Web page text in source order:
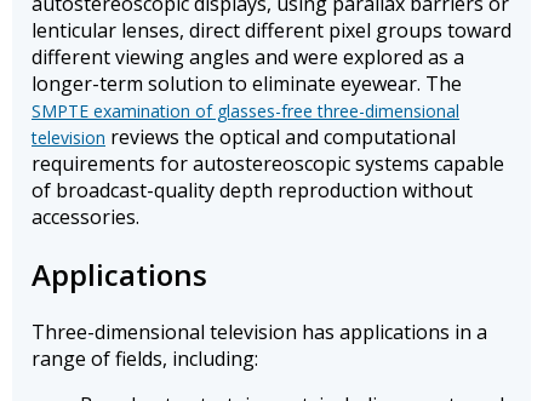
lenticular lenses, direct different pixel groups toward
different viewing angles and were explored as a
longer-term solution to eliminate eyewear. The
SMPTE examination of glasses-free three-dimensional
television reviews the optical and computational
requirements for autostereoscopic systems capable
of broadcast-quality depth reproduction without
accessories.
Applications
Three-dimensional television has applications in a
range of fields, including: